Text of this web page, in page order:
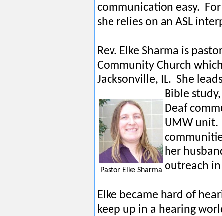
communication easy.
she relies on an ASL
Rev. Elke Sharma is
Community Church
Jacksonville, IL. She
Pastor Elke Sharma
Bible
Deaf
UMW unit.
her
outreach
Elke became hard of
keep up in a hearing